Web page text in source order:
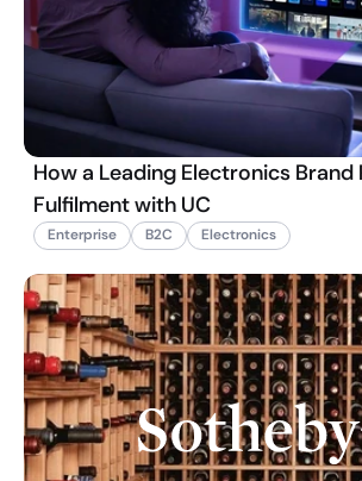
How a Leading Electronics Brand
Fulfilment with UC
Enterprise B2C Electronics